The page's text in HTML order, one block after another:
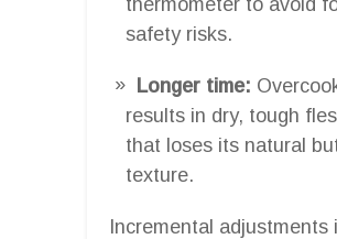
safety risks.
Longer time:
results in dry, tough
that loses its natural
texture.
Incremental adjustments